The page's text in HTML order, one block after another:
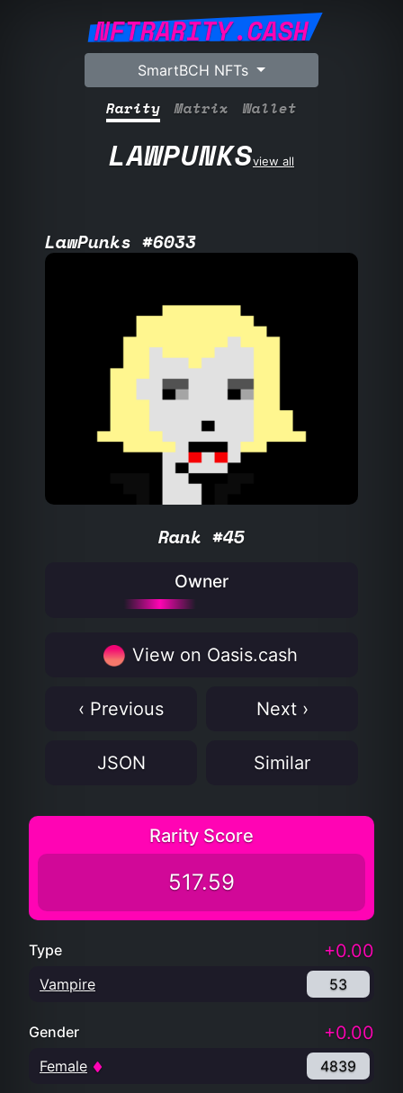
NFTRARITY.CASH
SmartBCH NFTs
Rarity Matrix Wallet
LAWPUNKSview all
LawPunks #6033
Rank #45
Owner
View on Oasis.cash
‹ Previous Next ›
JSON Similar
Rarity Score
517.59
Type +0.00
Vampire 53
Gender +0.00
Female 4839